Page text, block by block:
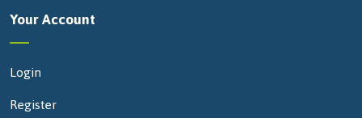
Your Account
Login
Register